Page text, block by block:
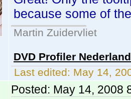
because some of
Martin Zuidervliet
DVD Profiler
Last edited: May 14,
Posted: May 14, 2008